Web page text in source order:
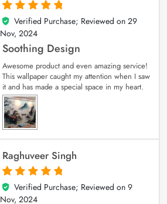
5
out of 5
Verified Purchase; Reviewed on 29
Nov, 2024
Soothing Design
Awesome product and even amazing service!
This wallpaper caught my attention when I saw
it and has made a special space in my heart.
Raghuveer Singh
5
out of 5
Verified Purchase; Reviewed on 9
Nov, 2024